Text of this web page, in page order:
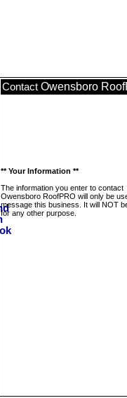
Contact Owensboro
** Your Information **
The information you enter to contact
Owensboro RoofPRO will only be
message this business. It will NOT
for any other purpose.